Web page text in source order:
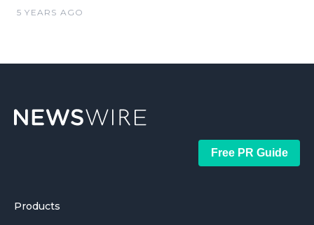
5 YEARS AGO
Free PR Guide
Products